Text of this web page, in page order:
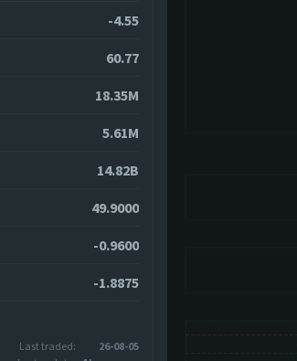
-4.55
60.77
18.35M
5.61M
14.82B
49.9000
-0.9600
-1.8875
Last traded:
26-08-05